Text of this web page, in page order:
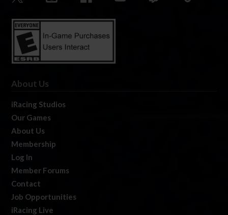
About Us
iRacing Studios
Our Games
About Us
Membership
Log In
Member Forums
Contact
Job Opportunities
iRacing Live